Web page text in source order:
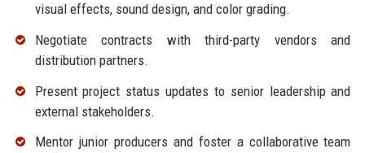
visual effects, sound design, and color grading.
Negotiate contracts with third-party vendors and
distribution partners.
Present project status updates to senior leadership and
external stakeholders.
Mentor junior producers and foster a collaborative team